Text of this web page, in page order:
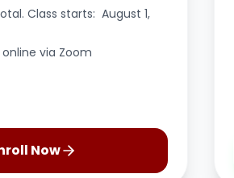
Class starts: August 1,
via Zoom
Enroll Now